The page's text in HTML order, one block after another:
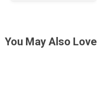
You May Also Love